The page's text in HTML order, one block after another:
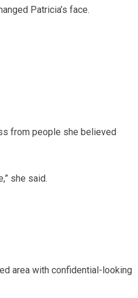
Patricia’s face.
from people she believed
she said.
area with confidential-looking